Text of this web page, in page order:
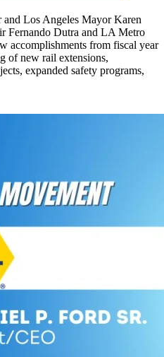
Los Angeles Mayor Karen
Fernando Dutra and LA Metro
accomplishments from fiscal year
of new rail extensions,
expanded safety programs,